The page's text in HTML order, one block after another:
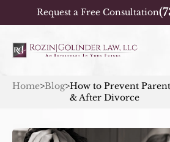
Request a Free Consultation
Home>Blog>How to Prevent
& After Divorce